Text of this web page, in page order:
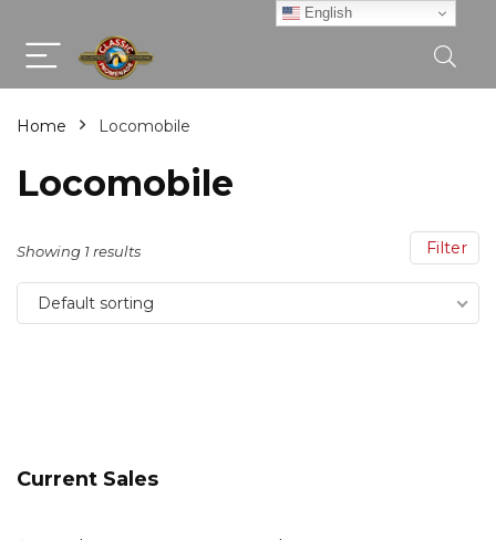
Home Locomobile
Locomobile
Filter
Showing 1 results
Default sorting
Current Sales
English